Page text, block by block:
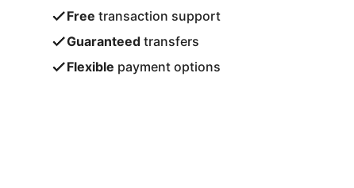
Free transaction support
Guaranteed transfers
Flexible payment options